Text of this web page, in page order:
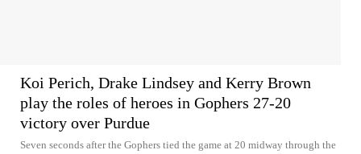
Koi Perich, Drake Lindsey and Kerry Brown
play the roles of heroes in Gophers 27-20
victory over Purdue
Seven seconds after the Gophers tied the game at 20 midway through the